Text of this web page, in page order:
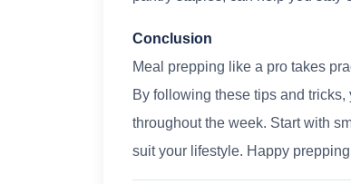
Conclusion
Meal prepping like a pro takes
By following these tips and
throughout the week. Start with
suit your lifestyle. Happy